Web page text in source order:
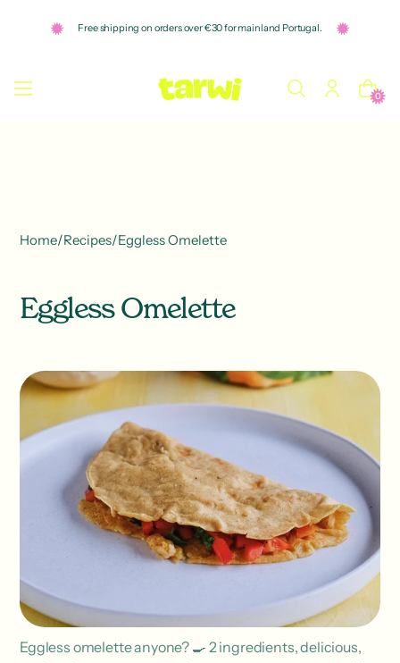
Free shipping on orders over €30 for mainland Portugal.
0
Home/Recipes/Eggless Omelette
Eggless Omelette
Eggless omelette anyone? 🍳 2 ingredients, delicious,